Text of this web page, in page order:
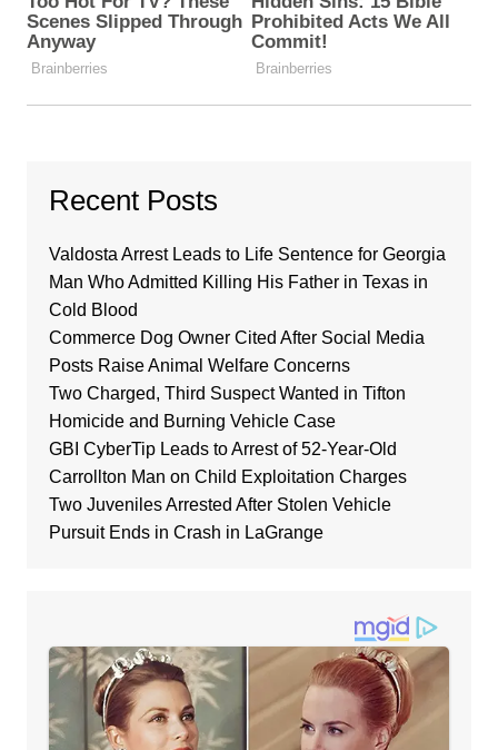
Recent Posts
Valdosta Arrest Leads to Life Sentence for Georgia
Man Who Admitted Killing His Father in Texas in
Cold Blood
Commerce Dog Owner Cited After Social Media
Posts Raise Animal Welfare Concerns
Two Charged, Third Suspect Wanted in Tifton
Homicide and Burning Vehicle Case
GBI CyberTip Leads to Arrest of 52-Year-Old
Carrollton Man on Child Exploitation Charges
Two Juveniles Arrested After Stolen Vehicle
Pursuit Ends in Crash in LaGrange